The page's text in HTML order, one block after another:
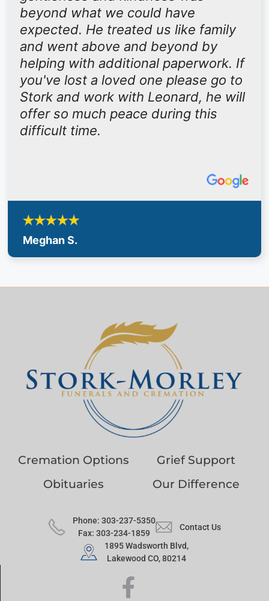
beyond what we could have
expected. He treated us like family
and went above and beyond by
helping with additional paperwork. If
you've lost a loved one please go to
Stork and work with Leonard, he will
offer so much peace during this
difficult time.
Meghan S.
Cremation Options
Grief Support
Obituaries
Our Difference
Phone: 303-237-5350
Fax: 303-234-1859
Contact Us
1895 Wadsworth Blvd,
Lakewood CO, 80214